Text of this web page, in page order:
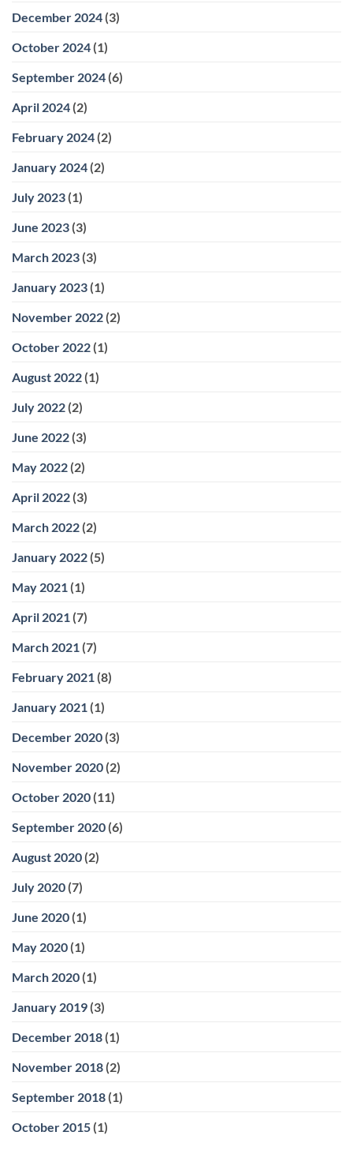
December 2024 (3)
October 2024 (1)
September 2024 (6)
April 2024 (2)
February 2024 (2)
January 2024 (2)
July 2023 (1)
June 2023 (3)
March 2023 (3)
January 2023 (1)
November 2022 (2)
October 2022 (1)
August 2022 (1)
July 2022 (2)
June 2022 (3)
May 2022 (2)
April 2022 (3)
March 2022 (2)
January 2022 (5)
May 2021 (1)
April 2021 (7)
March 2021 (7)
February 2021 (8)
January 2021 (1)
December 2020 (3)
November 2020 (2)
October 2020 (11)
September 2020 (6)
August 2020 (2)
July 2020 (7)
June 2020 (1)
May 2020 (1)
March 2020 (1)
January 2019 (3)
December 2018 (1)
November 2018 (2)
September 2018 (1)
October 2015 (1)